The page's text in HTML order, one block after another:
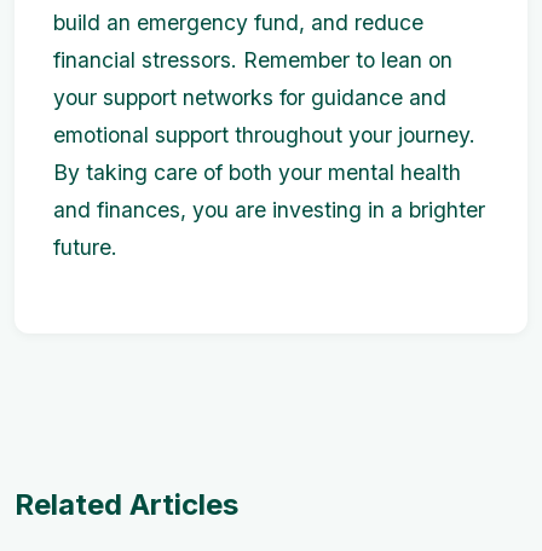
build an emergency fund, and reduce
financial stressors. Remember to lean on
your support networks for guidance and
emotional support throughout your journey.
By taking care of both your mental health
and finances, you are investing in a brighter
future.
Related Articles